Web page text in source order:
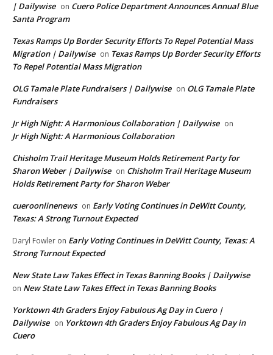
| Dailywise on Cuero Police Department Announces Annual Blue
Santa Program
Texas Ramps Up Border Security Efforts To Repel Potential Mass
Migration | Dailywise on Texas Ramps Up Border Security Efforts
To Repel Potential Mass Migration
OLG Tamale Plate Fundraisers | Dailywise on OLG Tamale Plate
Fundraisers
Jr High Night: A Harmonious Collaboration | Dailywise on
Jr High Night: A Harmonious Collaboration
Chisholm Trail Heritage Museum Holds Retirement Party for
Sharon Weber | Dailywise on Chisholm Trail Heritage Museum
Holds Retirement Party for Sharon Weber
cueroonlinenews on Early Voting Continues in DeWitt County,
Texas: A Strong Turnout Expected
Daryl Fowler on Early Voting Continues in DeWitt County, Texas: A
Strong Turnout Expected
New State Law Takes Effect in Texas Banning Books | Dailywise
on New State Law Takes Effect in Texas Banning Books
Yorktown 4th Graders Enjoy Fabulous Ag Day in Cuero |
Dailywise on Yorktown 4th Graders Enjoy Fabulous Ag Day in
Cuero